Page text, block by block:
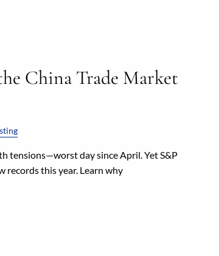
China Trade Market
tensions—worst day since April. Yet S&P
records this year. Learn why